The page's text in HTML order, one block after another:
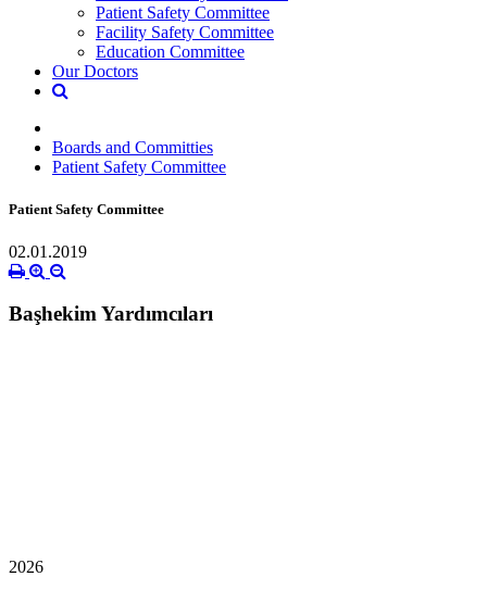
Patient Safety Committee
Facility Safety Committee
Education Committee
Our Doctors
Boards and Committies
Patient Safety Committee
Patient Safety Committee
02.01.2019
Başhekim Yardımcıları
2026